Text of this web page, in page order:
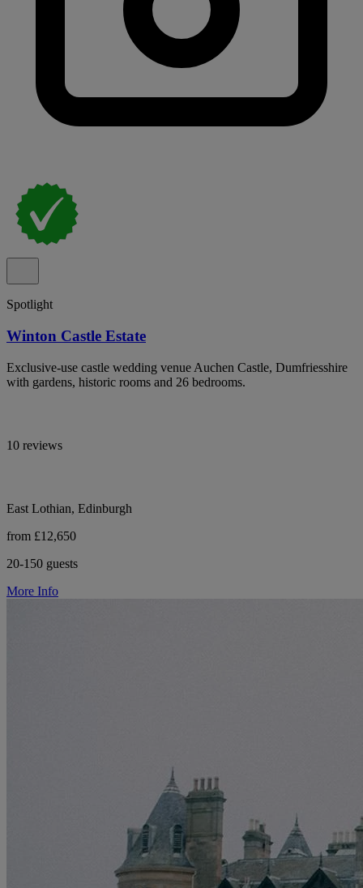
Spotlight
Winton Castle Estate
Exclusive-use castle wedding venue Auchen Castle, Dumfriesshire
with gardens, historic rooms and 26 bedrooms.
10 reviews
East Lothian, Edinburgh
from £12,650
20-150 guests
More Info